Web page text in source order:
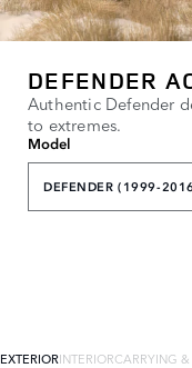
DEFENDER
Authentic Defender
to extremes.
Model
DEFENDER (1999-
EXTERIORINTERIORCARRYING